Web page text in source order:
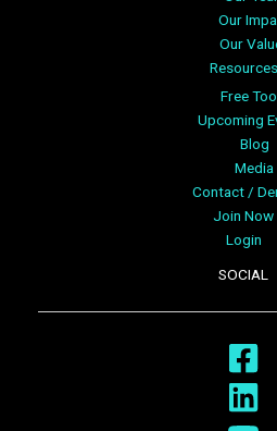
Our
Our
Resources
Free
Upcoming
Blog
Media
Contact /
Join Now
Login
SOCIAL